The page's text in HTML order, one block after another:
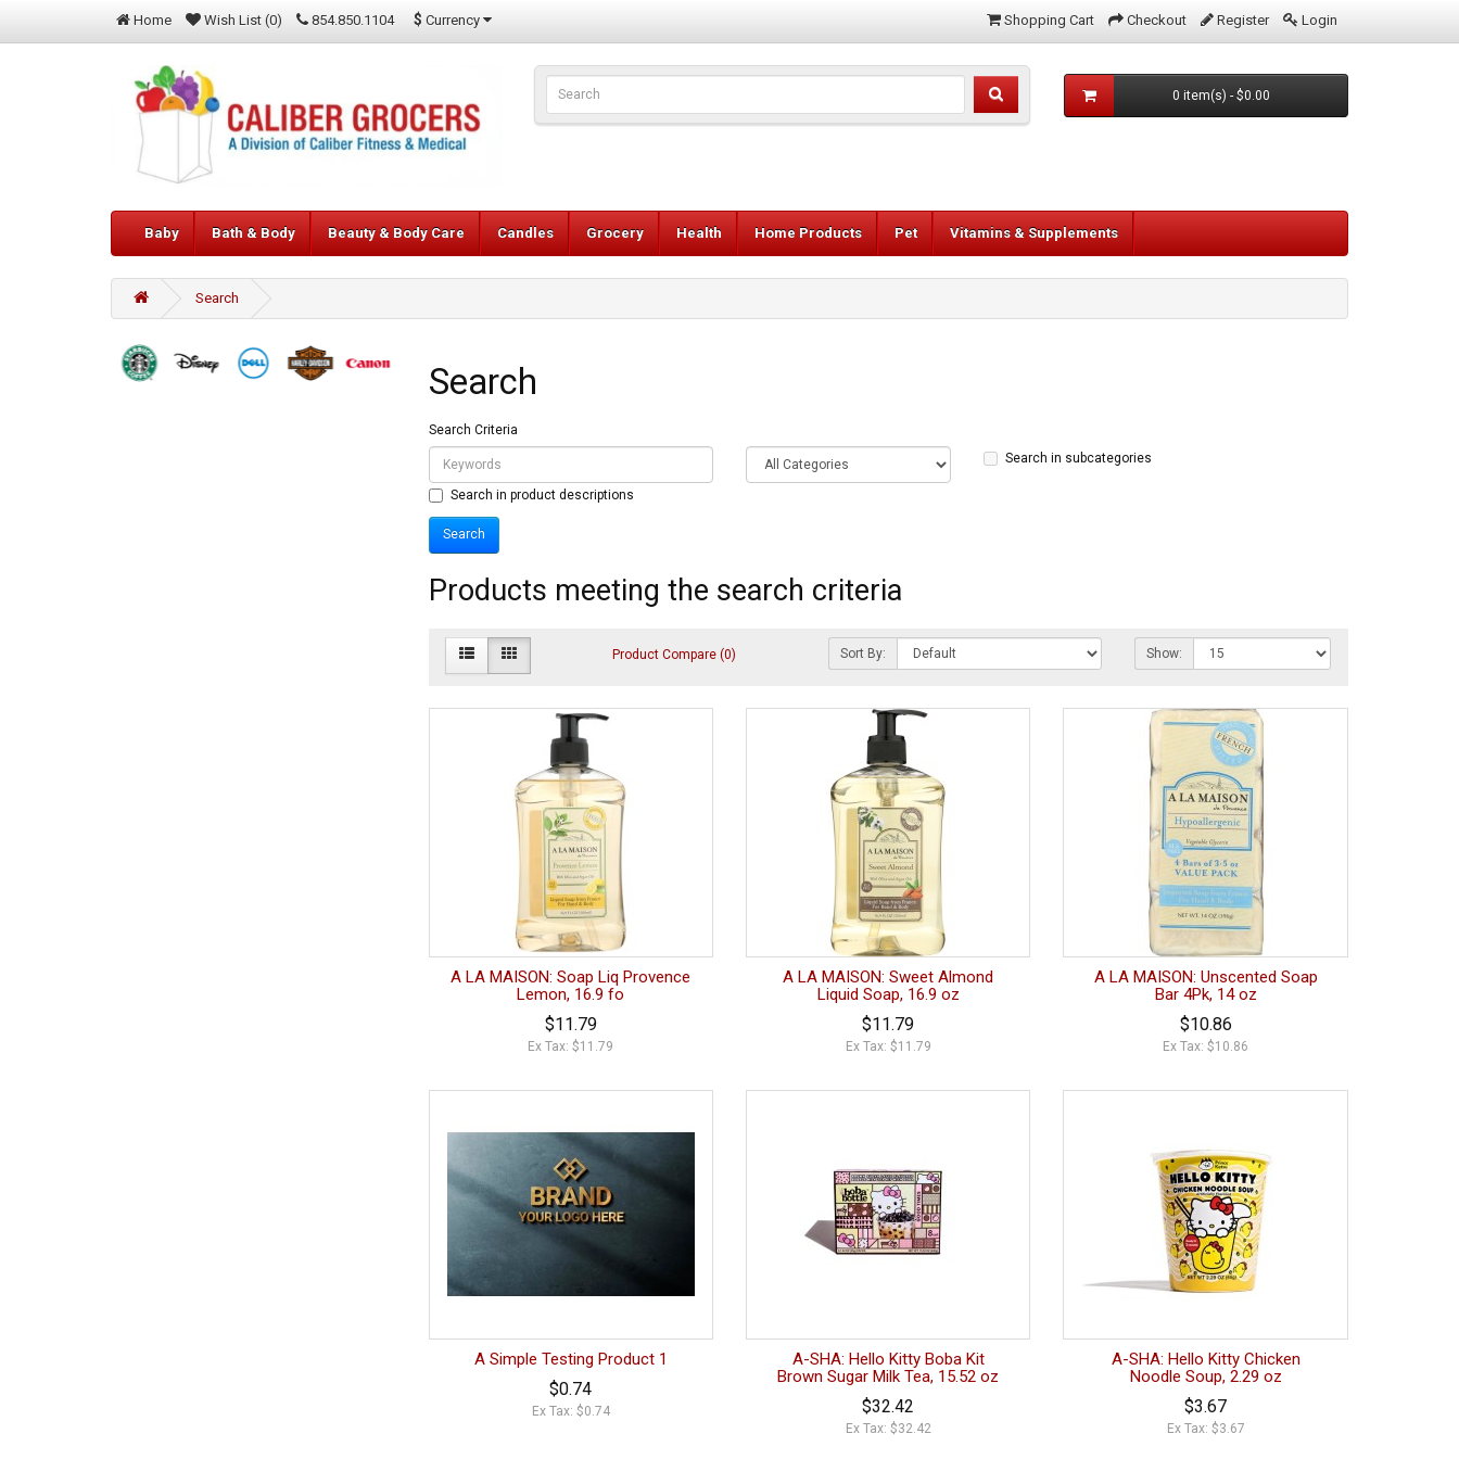
Home Wish List (0) 854.850.1104 $ Currency Shopping Cart Checkout Register Login
0 item(s) - $0.00
Baby Bath & Body Beauty & Body Care Candles Grocery Health Home Products Pet Vitamins & Supplements
Search
Search
Search Criteria
Search in subcategories
Search in product descriptions
Products meeting the search criteria
Product Compare (0) Sort By: Show:
A LA MAISON: Soap Liq Provence
Lemon, 16.9 fo
$11.79
Ex Tax: $11.79
A LA MAISON: Sweet Almond
Liquid Soap, 16.9 oz
$11.79
Ex Tax: $11.79
A LA MAISON: Unscented Soap
Bar 4Pk, 14 oz
$10.86
Ex Tax: $10.86
A Simple Testing Product 1
$0.74
Ex Tax: $0.74
A-SHA: Hello Kitty Boba Kit
Brown Sugar Milk Tea, 15.52 oz
$32.42
Ex Tax: $32.42
A-SHA: Hello Kitty Chicken
Noodle Soup, 2.29 oz
$3.67
Ex Tax: $3.67